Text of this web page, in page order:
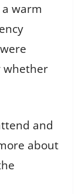
warm
whether
and
about